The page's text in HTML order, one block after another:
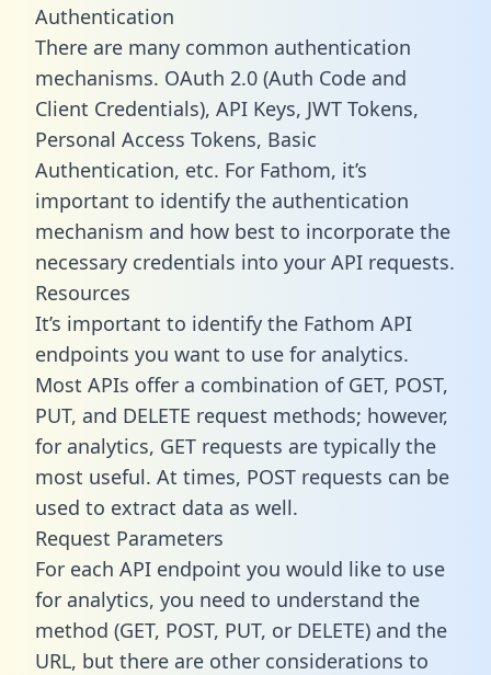
Authentication
There are many common authentication
mechanisms. OAuth 2.0 (Auth Code and
Client Credentials), API Keys, JWT Tokens,
Personal Access Tokens, Basic
Authentication, etc. For Fathom, it’s
important to identify the authentication
mechanism and how best to incorporate the
necessary credentials into your API requests.
Resources
It’s important to identify the Fathom API
endpoints you want to use for analytics.
Most APIs offer a combination of GET, POST,
PUT, and DELETE request methods; however,
for analytics, GET requests are typically the
most useful. At times, POST requests can be
used to extract data as well.
Request Parameters
For each API endpoint you would like to use
for analytics, you need to understand the
method (GET, POST, PUT, or DELETE) and the
URL, but there are other considerations to